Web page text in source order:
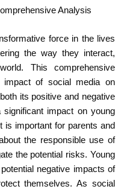
Analysis
force in the lives
the way they interact,
This comprehensive
impact of social media on
its positive and negative
impact on young
is important for parents and
the responsible use of
the potential risks. Young
negative impacts of
themselves. As social